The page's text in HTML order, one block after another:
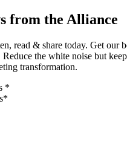
from the Alliance
read & share today. Get our
the white noise but
transformation.
*